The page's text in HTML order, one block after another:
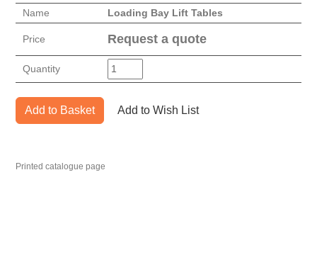
Name
Loading Bay Lift Tables
Price Request a quote
Quantity
Add to Basket Add to Wish List
Printed catalogue page